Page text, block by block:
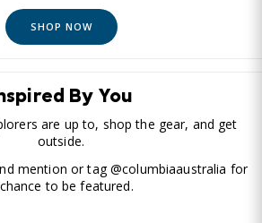
SHOP NOW
By You
are up to, shop the gear, and get
outside.
mention or tag @columbiaaustralia for
to be featured.